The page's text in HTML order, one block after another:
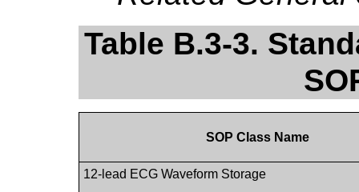
Table B.3-3.
SOP Class Name
12-lead ECG Waveform Storage